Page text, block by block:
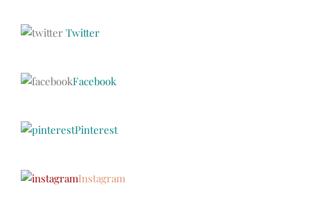
Twitter
Facebook
Pinterest
Instagram